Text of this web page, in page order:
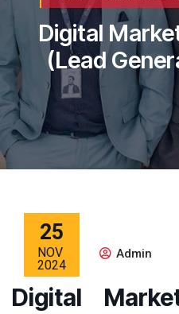
Digital
(Lead
25
NOV
2024
Admin
Digital